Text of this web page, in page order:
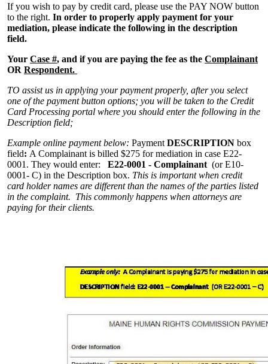
If you wish to pay by credit card, please use the PAY NOW button
to the right. In order to properly apply payment for your
mediation, please indicate the following in the description
field.
Your Case #, and if you are paying the fee as the Complainant
OR Respondent.
TO assist us in applying your payment properly, after you select
one of the payment button options; you will be taken to the Credit
Card Processing portal where you should enter the following in the
Description field;
Example online payment below: Payment DESCRIPTION box
field: A Complainant is billed $275 for mediation in case E22-
0001. They would enter:
E22-0001 - Complainant (or E10-
0001- C) in the Description box. This is important when credit
card holder names are different than the names of the parties listed
in the complaint. This commonly happens when attorneys are
paying for their clients.